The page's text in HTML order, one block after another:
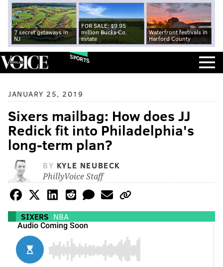
7 secret getaways in
NJ
FOR SALE: $9.95
million Bucks Co.
estate
Waterfront festivals in
Harford County
SPORTS
JANUARY 25, 2019
Sixers mailbag: How does JJ
Redick fit into Philadelphia's
long-term plan?
BY KYLE NEUBECK
PhillyVoice Staff
SIXERS NBA